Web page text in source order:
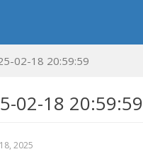
02-18 20:59:59
02-18 20:59:59
2025